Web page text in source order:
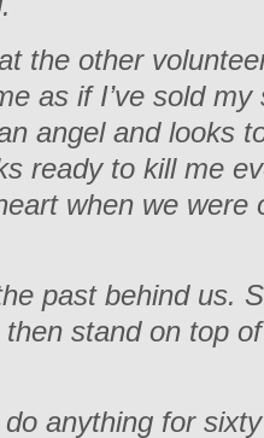
the other
as if I’ve sold
angel and looks
ready to kill me
when we were
past behind us.
stand on top
anything for